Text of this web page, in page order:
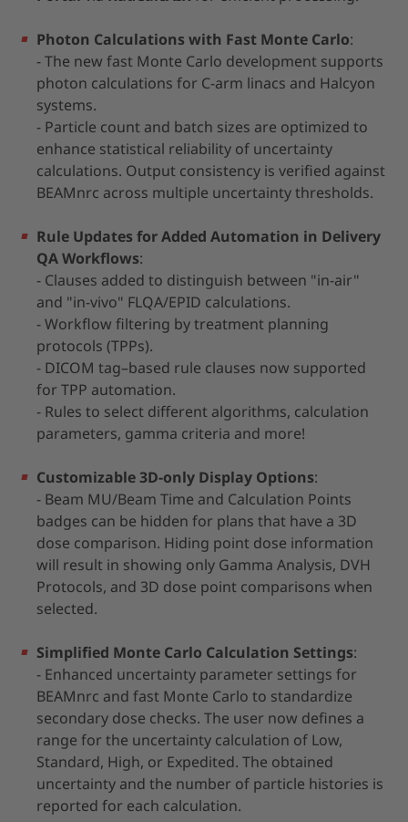
Photon Calculations with Fast Monte Carlo:
- The new fast Monte Carlo development supports
photon calculations for C-arm linacs and Halcyon
systems.
- Particle count and batch sizes are optimized to
enhance statistical reliability of uncertainty
calculations. Output consistency is verified against
BEAMnrc across multiple uncertainty thresholds.
Rule Updates for Added Automation in Delivery
QA Workflows:
- Clauses added to distinguish between "in-air"
and "in-vivo" FLQA/EPID calculations.
- Workflow filtering by treatment planning
protocols (TPPs).
- DICOM tag–based rule clauses now supported
for TPP automation.
- Rules to select different algorithms, calculation
parameters, gamma criteria and more!
Customizable 3D-only Display Options:
- Beam MU/Beam Time and Calculation Points
badges can be hidden for plans that have a 3D
dose comparison. Hiding point dose information
will result in showing only Gamma Analysis, DVH
Protocols, and 3D dose point comparisons when
selected.
Simplified Monte Carlo Calculation Settings:
- Enhanced uncertainty parameter settings for
BEAMnrc and fast Monte Carlo to standardize
secondary dose checks. The user now defines a
range for the uncertainty calculation of Low,
Standard, High, or Expedited. The obtained
uncertainty and the number of particle histories is
reported for each calculation.